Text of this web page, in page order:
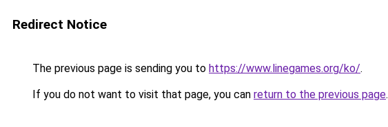
Redirect Notice
The previous page is sending you to https://www.linegames.org/ko/.
If you do not want to visit that page, you can return to the previous page.